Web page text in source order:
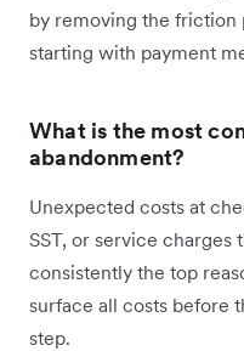
by removing the friction
starting with payment
What is the most
abandonment?
Unexpected costs at
SST, or service charges
consistently the top
surface all costs before
step.